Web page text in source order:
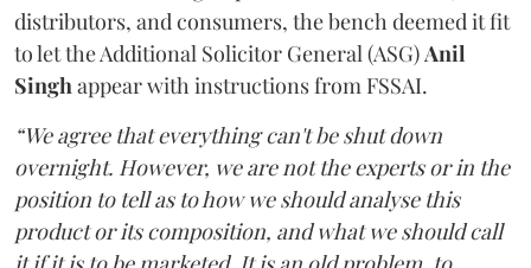
distributors, and consumers, the bench deemed it fit
to let the Additional Solicitor General (ASG)Anil
Singhappear with instructions from FSSAI.
“We agree that everything can't be shut down
overnight. However, we are not the experts or in the
position to tell as to how we should analyse this
product or its composition, and what we should call